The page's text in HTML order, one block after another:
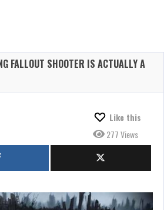
FALLOUT SHOOTER IS ACTUALLY A
Like this
277 Views